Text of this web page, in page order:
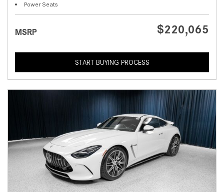
Power Seats
MSRP $220,065
START BUYING PROCESS